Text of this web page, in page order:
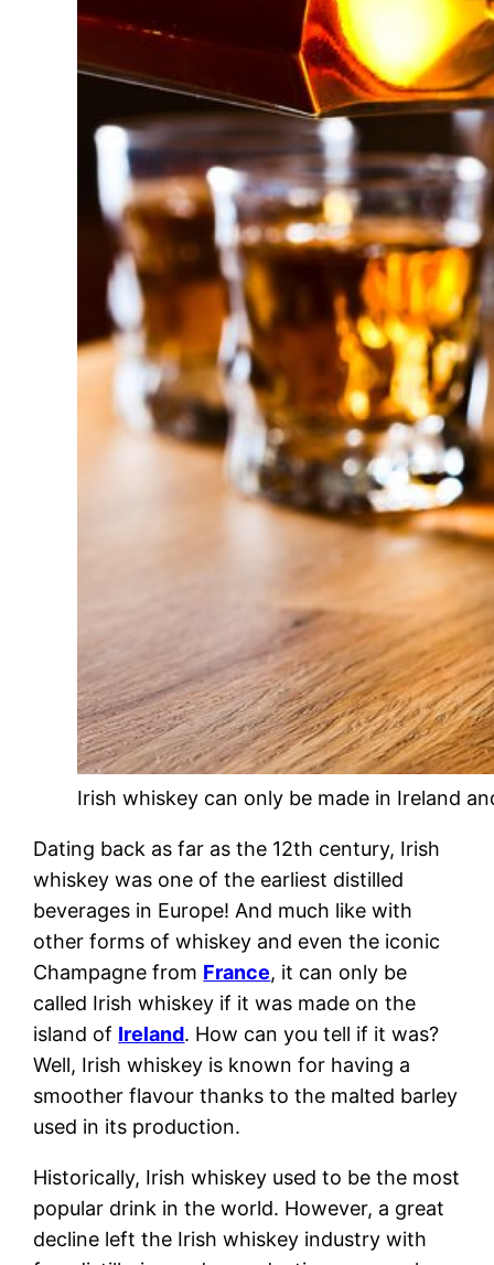
Irish whiskey can only be made in Ireland
Dating back as far as the 12th century, Irish
whiskey was one of the earliest distilled
beverages in Europe! And much like with
other forms of whiskey and even the iconic
Champagne from France, it can only be
called Irish whiskey if it was made on the
island of Ireland. How can you tell if it was?
Well, Irish whiskey is known for having a
smoother flavour thanks to the malted barley
used in its production.
Historically, Irish whiskey used to be the most
popular drink in the world. However, a great
decline left the Irish whiskey industry with